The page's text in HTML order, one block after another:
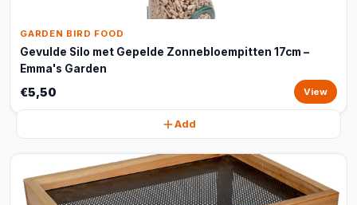
GARDEN BIRD FOOD
Gevulde Silo met Gepelde Zonnebloempitten 17cm –
Emma's Garden
€5,50 View
Add